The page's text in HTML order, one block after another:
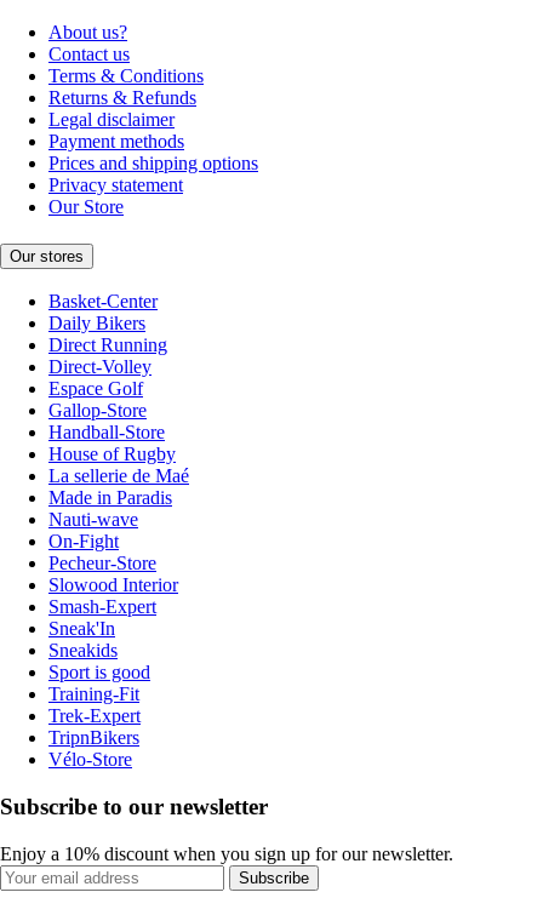
About us?
Contact us
Terms & Conditions
Returns & Refunds
Legal disclaimer
Payment methods
Prices and shipping options
Privacy statement
Our Store
Our stores
Basket-Center
Daily Bikers
Direct Running
Direct-Volley
Espace Golf
Gallop-Store
Handball-Store
House of Rugby
La sellerie de Maé
Made in Paradis
Nauti-wave
On-Fight
Pecheur-Store
Slowood Interior
Smash-Expert
Sneak'In
Sneakids
Sport is good
Training-Fit
Trek-Expert
TripnBikers
Vélo-Store
Subscribe to our newsletter
Enjoy a 10% discount when you sign up for our newsletter.
Subscribe